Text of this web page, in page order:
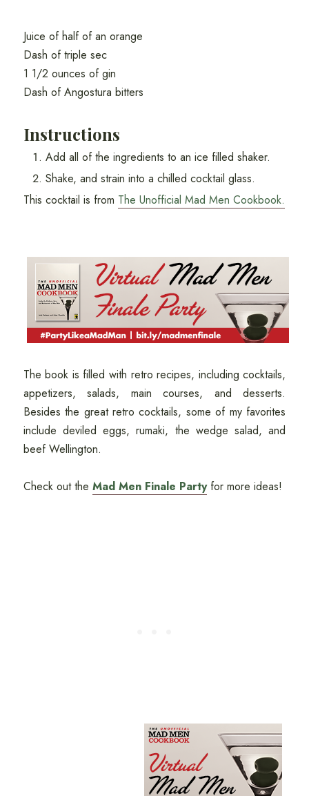
Juice of half of an orange
Dash of triple sec
1 1/2 ounces of gin
Dash of Angostura bitters
Instructions
Add all of the ingredients to an ice filled shaker.
Shake, and strain into a chilled cocktail glass.
This cocktail is from The Unofficial Mad Men Cookbook.
The book is filled with retro recipes, including cocktails,
appetizers, salads, main courses, and desserts.
Besides the great retro cocktails, some of my favorites
include deviled eggs, rumaki, the wedge salad, and
beef Wellington.
Check out the Mad Men Finale Party for more ideas!